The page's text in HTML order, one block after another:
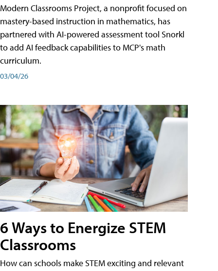
Modern Classrooms Project, a nonprofit focused on
mastery-based instruction in mathematics, has
partnered with AI-powered assessment tool Snorkl
to add AI feedback capabilities to MCP's math
curriculum.
03/04/26
6 Ways to Energize STEM
Classrooms
How can schools make STEM exciting and relevant